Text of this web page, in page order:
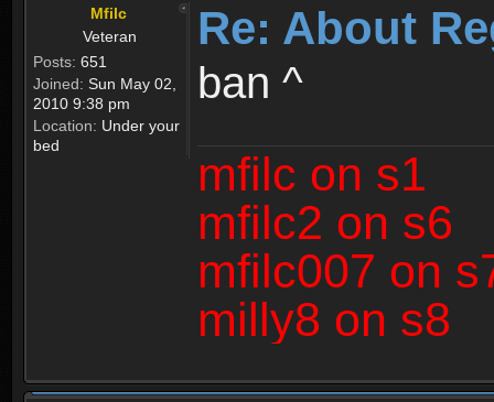
Mfilc
Veteran
Posts: 651
Joined: Sun May 02,
2010 9:38 pm
Location: Under your
bed
Re: About
ban ^
mfilc on s1
mfilc2 on s6
mfilc007 on
milly8 on s8